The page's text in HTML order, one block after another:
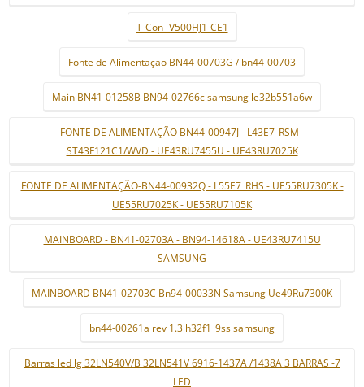
T-Con- V500HJ1-CE1
Fonte de Alimentaçao BN44-00703G / bn44-00703
Main BN41-01258B BN94-02766c samsung le32b551a6w
FONTE DE ALIMENTAÇÃO BN44-00947J - L43E7_RSM -
ST43F121C1/WVD - UE43RU7455U - UE43RU7025K
FONTE DE ALIMENTAÇÃO-BN44-00932Q - L55E7_RHS - UE55RU7305K -
UE55RU7025K - UE55RU7105K
MAINBOARD - BN41-02703A - BN94-14618A - UE43RU7415U
SAMSUNG
MAINBOARD BN41-02703C Bn94-00033N Samsung Ue49Ru7300K
bn44-00261a rev 1.3 h32f1_9ss samsung
Barras led lg 32LN540V/B 32LN541V 6916-1437A /1438A 3 BARRAS -7
LED